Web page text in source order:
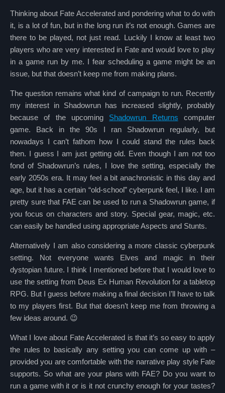
Thinking about Fate Accelerated and pondering what to do with
it, is a lot of fun, but in the long run it’s not enough. Games are
there to be played, not just read. Luckily I know at least two
players who are very interested in Fate and would love to play
in a game run by me. I fear scheduling a game might be an
issue, but that doesn’t keep me from making plans.
The question remains what kind of campaign to run. Recently
my interest in Shadowrun has increased slightly, probably
because of the upcoming Shadowrun Returns computer
game. Back in the 90s I ran Shadowrun regularly, but
nowadays I can’t fathom how I could stand the rules back
then. I guess I am just getting old. Even though I am not too
fond of Shadowrun’s rules, I love the setting, especially the
early 2050s era. It may feel a bit anachronistic in this day and
age, but it has a certain “old-school” cyberpunk feel, I like. I am
pretty sure that FAE can be used to run a Shadowrun game, if
you focus on characters and story. Special gear, magic, etc.
can easily be handled using appropriate Aspects and Stunts.
Alternatively I am also considering a more classic cyberpunk
setting. Not everyone wants Elves and magic in their
dystopian future. I think I mentioned before that I would love to
use the setting from Deus Ex Human Revolution for a tabletop
RPG. But I guess before making a final decision I’ll have to talk
to my players first. But that doesn’t keep me from throwing a
few ideas around. 😉
What I love about Fate Accelerated is that it’s so easy to apply
the rules to basically any setting you can come up with –
provided you are comfortable with the narrative play style Fate
supports. So what are your plans with FAE? Do you want to
run a game with it or is it not crunchy enough for your tastes?